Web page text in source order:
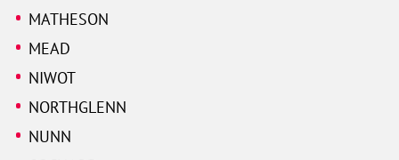
MATHESON
MEAD
NIWOT
NORTHGLENN
NUNN